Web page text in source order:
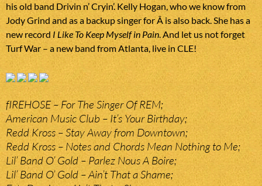
his old band Drivin n’ Cryin’. Kelly Hogan, who we know from
Jody Grind and as a backup singer for Â is also back. She has a
new record I Like To Keep Myself in Pain. And let us not forget
Turf War – a new band from Atlanta, live in CLE!
fIREHOSE – For The Singer Of REM;
American Music Club – It’s Your Birthday;
Redd Kross – Stay Away from Downtown;
Redd Kross – Notes and Chords Mean Nothing to Me;
Lil’ Band O’ Gold – Parlez Nous A Boire;
Lil’ Band O’ Gold – Ain’t That a Shame;